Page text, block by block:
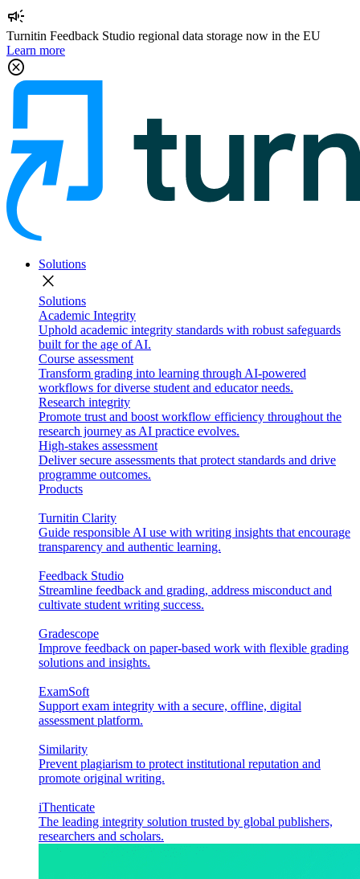
campaign
Turnitin Feedback Studio regional data storage now in the EU
Learn more
cancel
Solutions
close
Solutions
Academic Integrity
Uphold academic integrity standards with robust safeguards
built for the age of AI.
Course assessment
Transform grading into learning through AI-powered
workflows for diverse student and educator needs.
Research integrity
Promote trust and boost workflow efficiency throughout the
research journey as AI practice evolves.
High-stakes assessment
Deliver secure assessments that protect standards and drive
programme outcomes.
Products
Turnitin Clarity
Guide responsible AI use with writing insights that encourage
transparency and authentic learning.
Feedback Studio
Streamline feedback and grading, address misconduct and
cultivate student writing success.
Gradescope
Improve feedback on paper-based work with flexible grading
solutions and insights.
ExamSoft
Support exam integrity with a secure, offline, digital
assessment platform.
Similarity
Prevent plagiarism to protect institutional reputation and
promote original writing.
iThenticate
The leading integrity solution trusted by global publishers,
researchers and scholars.